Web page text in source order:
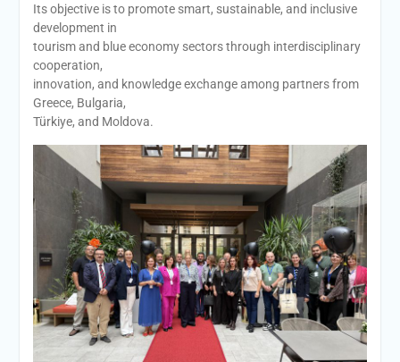
Its objective is to promote smart, sustainable, and inclusive
development in
tourism and blue economy sectors through interdisciplinary
cooperation,
innovation, and knowledge exchange among partners from
Greece, Bulgaria,
Türkiye, and Moldova.